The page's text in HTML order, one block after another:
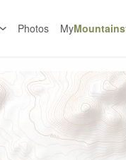
Photos MyMountains